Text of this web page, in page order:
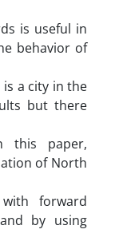
is useful in
behavior of
a city in the
but there
this paper,
of North
forward
by using